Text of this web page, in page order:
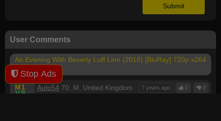
User Comments
An Evening With Beverly Luff Linn (2018) [BluRay] 720p x264
- YIFY
M1
V9
0
0
7 years ago
Auto54 70, M, United Kingdom
Stop Ads